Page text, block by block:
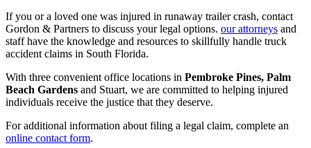
If you or a loved one was injured in runaway trailer crash, contact
Gordon & Partners to discuss your legal options. our attorneys and
staff have the knowledge and resources to skillfully handle truck
accident claims in South Florida.
With three convenient office locations in Pembroke Pines, Palm
Beach Gardens and Stuart, we are committed to helping injured
individuals receive the justice that they deserve.
For additional information about filing a legal claim, complete an
online contact form.